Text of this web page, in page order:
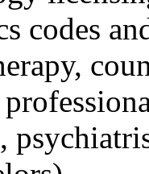
codes